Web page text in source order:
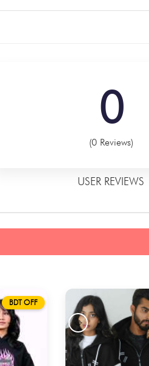
0
(0 Reviews)
USER REVIEWS
BDT OFF